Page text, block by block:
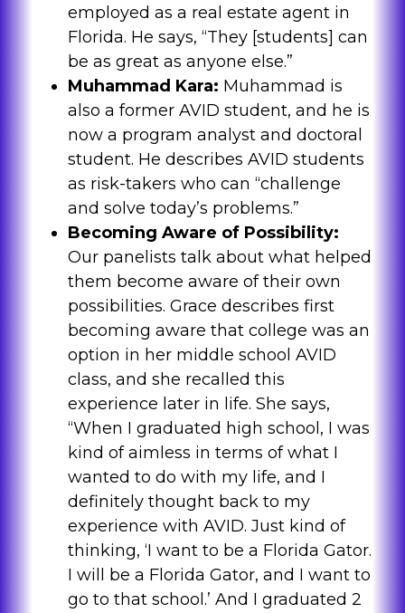
employed as a real estate agent in
Florida. He says, “They [students] can
be as great as anyone else.”
Muhammad Kara: Muhammad is
also a former AVID student, and he is
now a program analyst and doctoral
student. He describes AVID students
as risk-takers who can “challenge
and solve today’s problems.”
Becoming Aware of Possibility:
Our panelists talk about what helped
them become aware of their own
possibilities. Grace describes first
becoming aware that college was an
option in her middle school AVID
class, and she recalled this
experience later in life. She says,
“When I graduated high school, I was
kind of aimless in terms of what I
wanted to do with my life, and I
definitely thought back to my
experience with AVID. Just kind of
thinking, ‘I want to be a Florida Gator.
I will be a Florida Gator, and I want to
go to that school.’ And I graduated 2